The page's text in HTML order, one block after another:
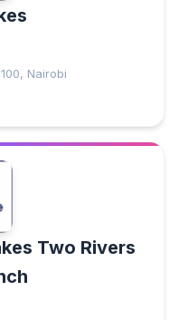
Nairobi
Two Rivers